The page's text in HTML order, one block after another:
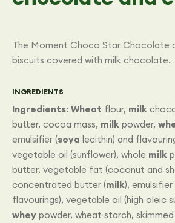
The Moment Choco Star Chocolate
biscuits covered with milk chocolate.
INGREDIENTS
Ingredients: Wheat flour, milk
butter, cocoa mass, milk powder,
emulsifier (soya lecithin) and
vegetable oil (sunflower), whole milk
butter, vegetable fat (coconut and
concentrated butter (milk), emulsifier
flavourings), vegetable oil (high oleic
whey powder, wheat starch, skimmed